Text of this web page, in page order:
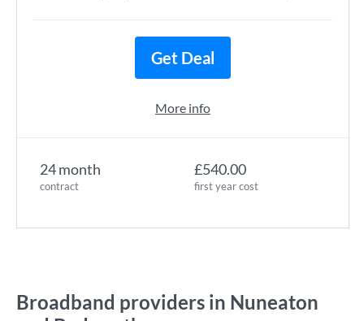
24 month
contract
£540.00
first year cost
Get Deal
More info
Broadband providers in Nuneaton